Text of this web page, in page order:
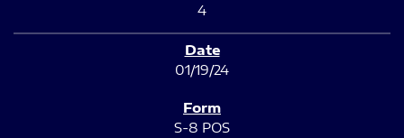
4
01/19/24
S-8 POS